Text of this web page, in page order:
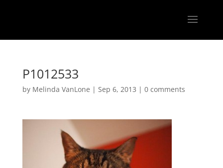
P1012533
by Melinda VanLone | Sep 6, 2013 | 0 comments